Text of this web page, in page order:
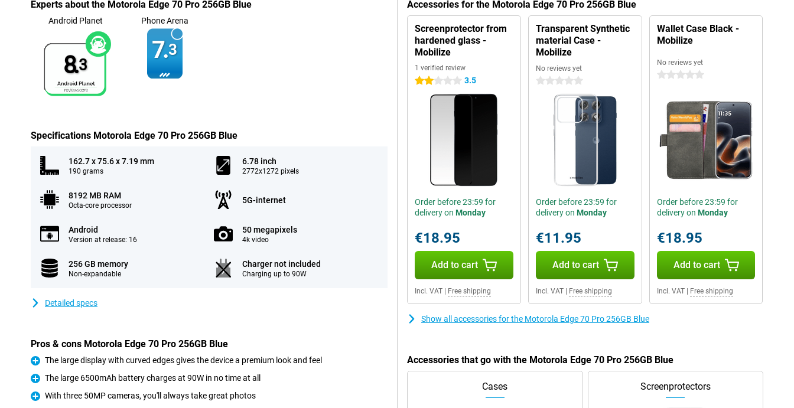
Experts about the Motorola Edge 70 Pro 256GB Blue
Android Planet
8.3
Phone Arena
7.3
Specifications Motorola Edge 70 Pro 256GB Blue
162.7 x 75.6 x 7.19 mm
190 grams
6.78 inch
2772x1272 pixels
8192 MB RAM
Octa-core processor
5G-internet
Android
Version at release: 16
50 megapixels
4k video
256 GB memory
Non-expandable
Charger not included
Charging up to 90W
Detailed specs
Pros & cons Motorola Edge 70 Pro 256GB Blue
Pro
The large display with curved edges gives the device a premium look and feel
Pro
The large 6500mAh battery charges at 90W in no time at all
Pro
With three 50MP cameras, you'll always take great photos
Accessories for the Motorola Edge 70 Pro 256GB Blue
Screenprotector from
hardened glass -
Mobilize
1 verified review
2 stars 3.5
Order before 23:59 for
delivery on Monday
€18.95
Add to cart
Incl. VAT Free shipping
Transparent Synthetic
material Case -
Mobilize
No reviews yet
0 stars
Order before 23:59 for
delivery on Monday
€11.95
Add to cart
Incl. VAT| Free shipping
Wallet Case Black -
Mobilize
No reviews yet
0 stars
Order before 23:59 for
delivery on Monday
€18.95
Add to cart
Incl. VAT| Free shipping
Show all accessories for the Motorola Edge 70 Pro 256GB Blue
Accessories that go with the Motorola Edge 70 Pro 256GB Blue
Cases Screenprotectors